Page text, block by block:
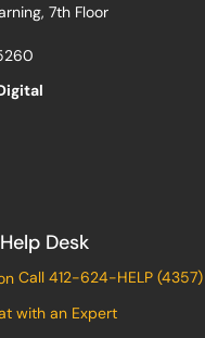
7th Floor
Desk
Call 412-624-HELP (4357)
with an Expert